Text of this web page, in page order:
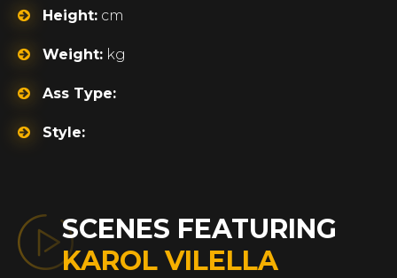
Height: cm
Weight: kg
Ass Type:
Style:
SCENES FEATURING
KAROL VILELLA